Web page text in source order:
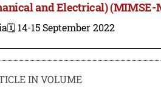
and Electrical) (MIMSE-
🗓️ 14-15 September 2022
IN VOLUME